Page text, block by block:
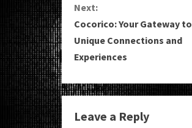
t
i
n
u
e
Next:
Cocorico: Your Gateway to
Unique Connections and
Experiences
Leave a Reply